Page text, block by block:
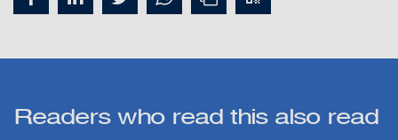
Readers who read this also read
NETWORK
Join IRG's exclusive community and stay up-to-
date with all the latest news and updates in the